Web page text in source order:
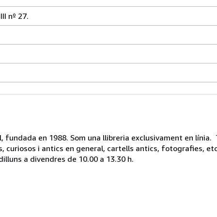
nº 27.
fundada en 1988. Som una llibreria exclusivament en línia.
i antics en general, cartells antics, fotografies,
a divendres de 10.00 a 13.30 h.